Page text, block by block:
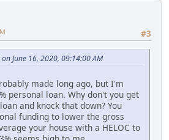
#3
June 16, 2020, 09:14:00 AM
made long ago, but I'm
personal loan. Why don't you get
and knock that down? You
funding to lower the gross
your house with a HELOC to